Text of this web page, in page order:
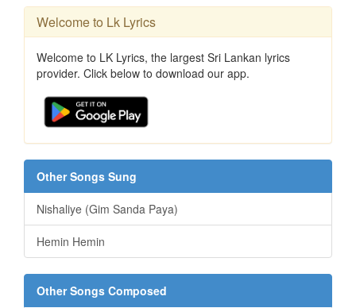
Welcome to Lk Lyrics
Welcome to LK Lyrics, the largest Sri Lankan lyrics
provider. Click below to download our app.
Other Songs Sung
Nishaliye (Gim Sanda Paya)
Hemin Hemin
Other Songs Composed